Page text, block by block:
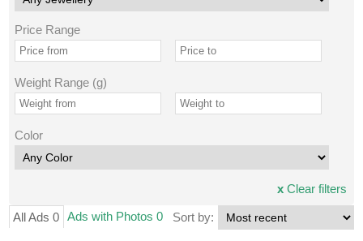
Price Range
Weight Range (g)
Color
xClear filters
All Ads 0 Ads with Photos 0 Sort by: